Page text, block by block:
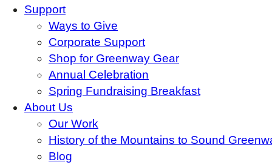
Support
Ways to Give
Corporate Support
Shop for Greenway Gear
Annual Celebration
Spring Fundraising Breakfast
About Us
Our Work
History of the Mountains to Sound
Blog